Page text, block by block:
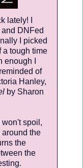
lately! I
DNFed
I picked
a tough time
I
of
Hanley,
by Sharon
won't spoil,
around the
the
the